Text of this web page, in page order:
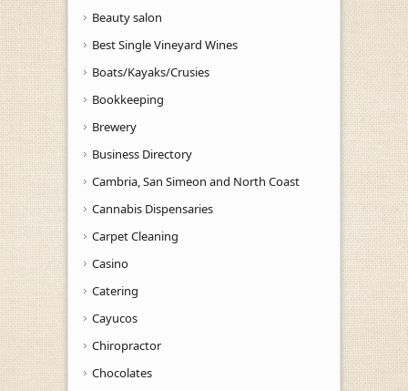
Beauty salon
Best Single Vineyard Wines
Boats/Kayaks/Crusies
Bookkeeping
Brewery
Business Directory
Cambria, San Simeon and North Coast
Cannabis Dispensaries
Carpet Cleaning
Casino
Catering
Cayucos
Chiropractor
Chocolates